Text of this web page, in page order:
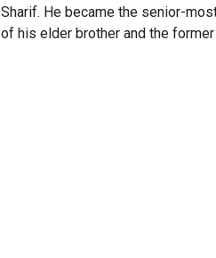
Sharif. He became the senior-
of his elder brother and the